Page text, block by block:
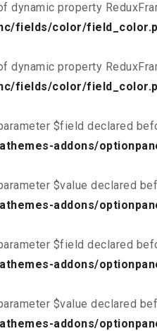
dynamic property
fields/color/
dynamic property
fields/color/
$field declared
addons/
$value declared
addons/
$field declared
addons/
$value declared
addons/